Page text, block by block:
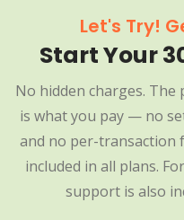
Let's Try!
Start Your
No hidden charges.
is what you pay — no
and no per-transaction
included in all plans.
support is also